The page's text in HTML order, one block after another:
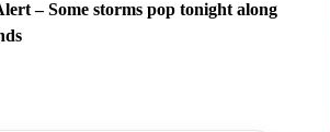
– Some storms pop tonight along